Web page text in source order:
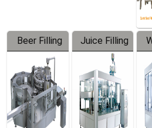
Beer Filling
Equipment
Juice Filling
Machine